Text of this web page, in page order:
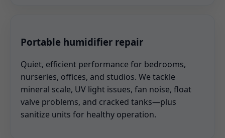
Portable humidifier repair
Quiet, efficient performance for bedrooms,
nurseries, offices, and studios. We tackle
mineral scale, UV light issues, fan noise, float
valve problems, and cracked tanks—plus
sanitize units for healthy operation.